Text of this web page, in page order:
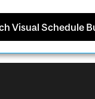
Visual Schedule